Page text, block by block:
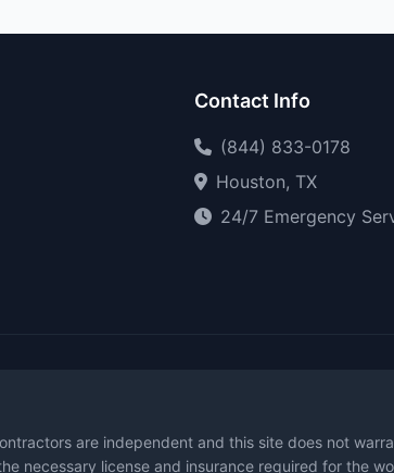
Contact Info
(844) 833-0178
Houston, TX
24/7 Emergency
are independent and this site does not
necessary license and insurance required for the